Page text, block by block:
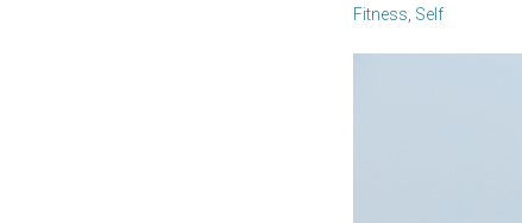
Fitness Self